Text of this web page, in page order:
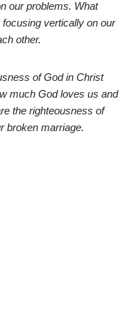
our problems. What
vertically on our
other.
of God in Christ
much God loves us and
the righteousness of
broken marriage.